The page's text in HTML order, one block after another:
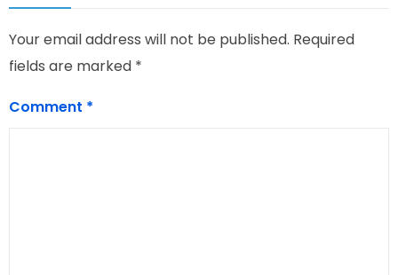
Your email address will not be published. Required
fields are marked *
Comment *